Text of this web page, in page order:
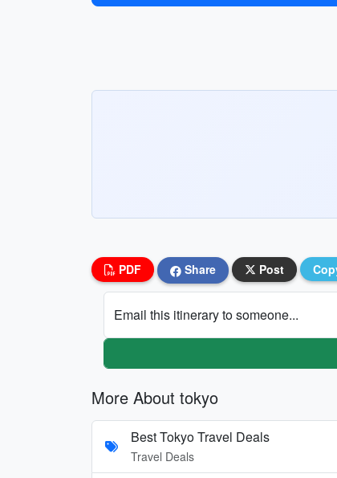
PDF Share Post
Email this itinerary to someone...
More About tokyo
Best Tokyo Travel Deals
Travel Deals